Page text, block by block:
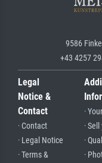
9586
+43 4257
Legal
Notice &
Contact
· Contact
· Legal Notice
· Terms &
·
·
·
·